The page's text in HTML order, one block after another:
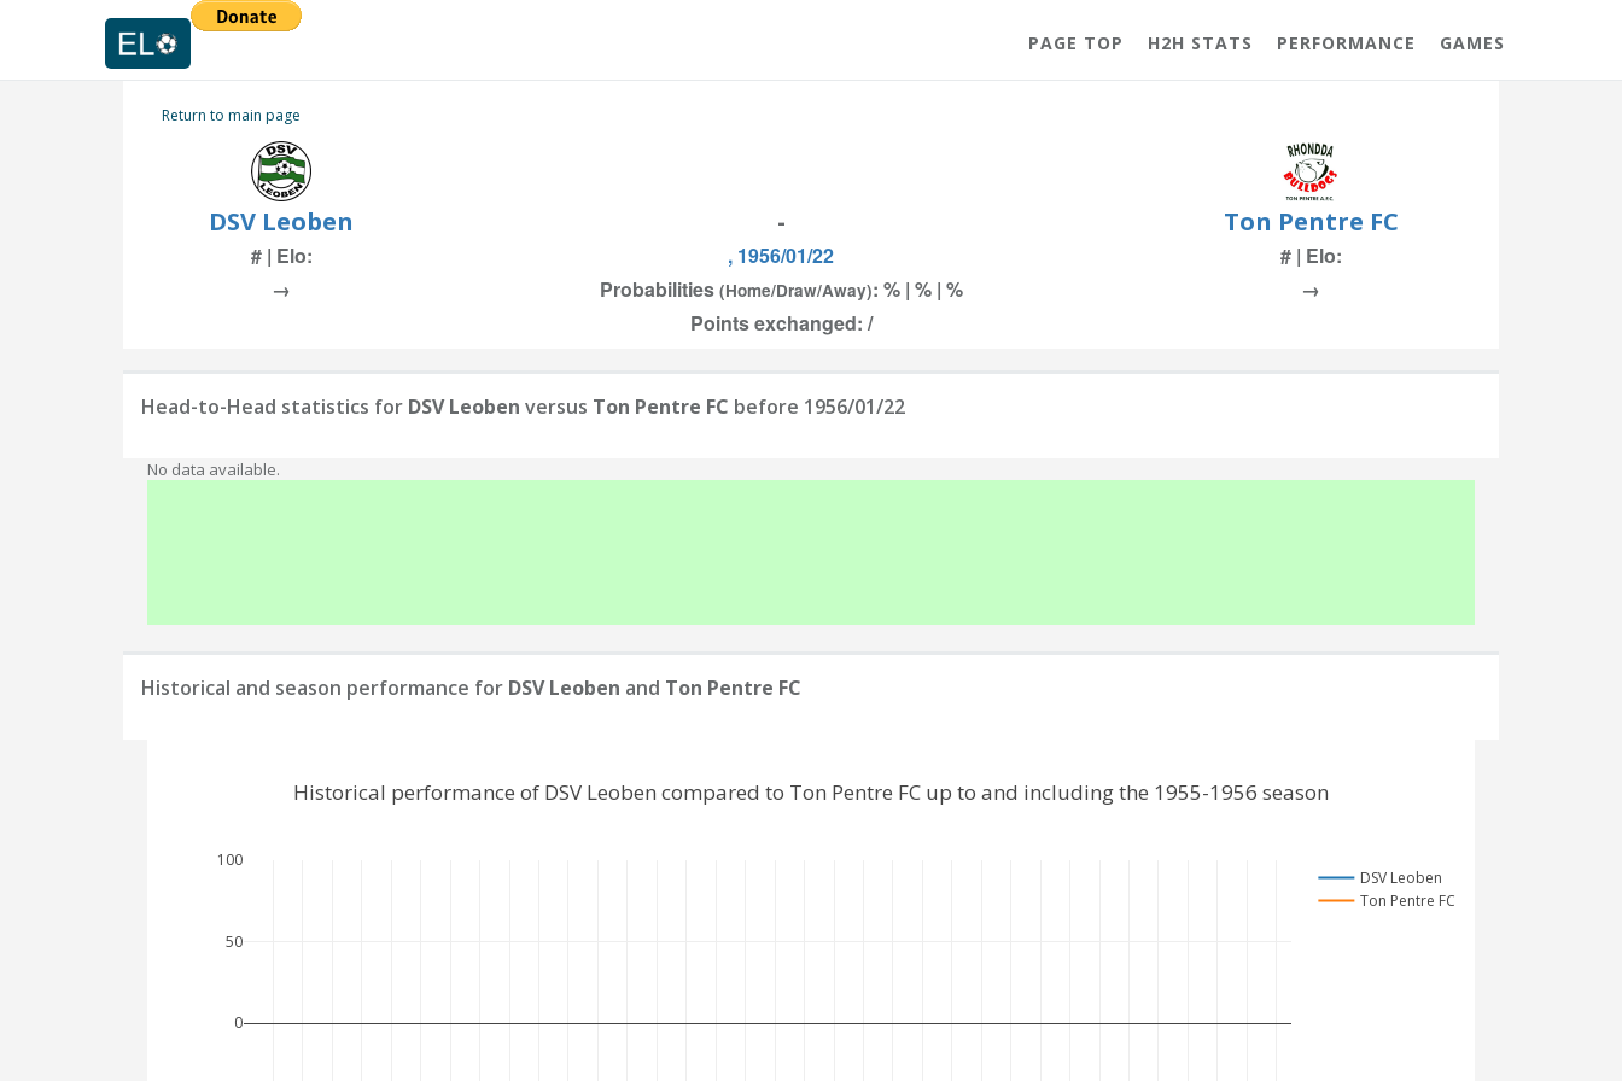
PAGE TOP H2H STATS PERFORMANCE GAMES
Return to main page
DSV Leoben - Ton Pentre FC
# | Elo: , 1956/01/22
# | Elo:
→
Probabilities (Home/Draw/Away): % | % | %
→
Points exchanged: /
Head-to-Head statistics for DSV Leoben versus Ton Pentre FC before 1956/01/22
No data available.
Historical and season performance for DSV Leoben and Ton Pentre FC
0
50
100
DSV Leoben
Ton Pentre FC
Historical performance of DSV Leoben compared to Ton Pentre FC up to and including the 1955-1956 season